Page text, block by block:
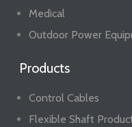
Medical
Outdoor Power
Products
Control Cables
Flexible Shaft